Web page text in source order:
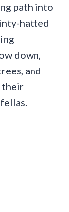
path into
hatted
down,
and
their